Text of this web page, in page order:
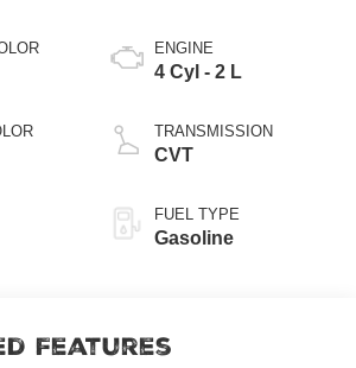
ENGINE
4 Cyl - 2 L
TRANSMISSION
CVT
FUEL TYPE
Gasoline
Features